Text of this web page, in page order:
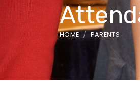
HOME PARENTS